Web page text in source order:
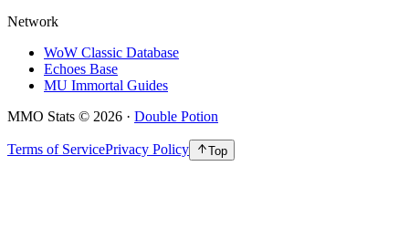
Network
WoW Classic Database
Echoes Base
MU Immortal Guides
MMO Stats © 2026 · Double Potion
Terms of ServicePrivacy Policy Top